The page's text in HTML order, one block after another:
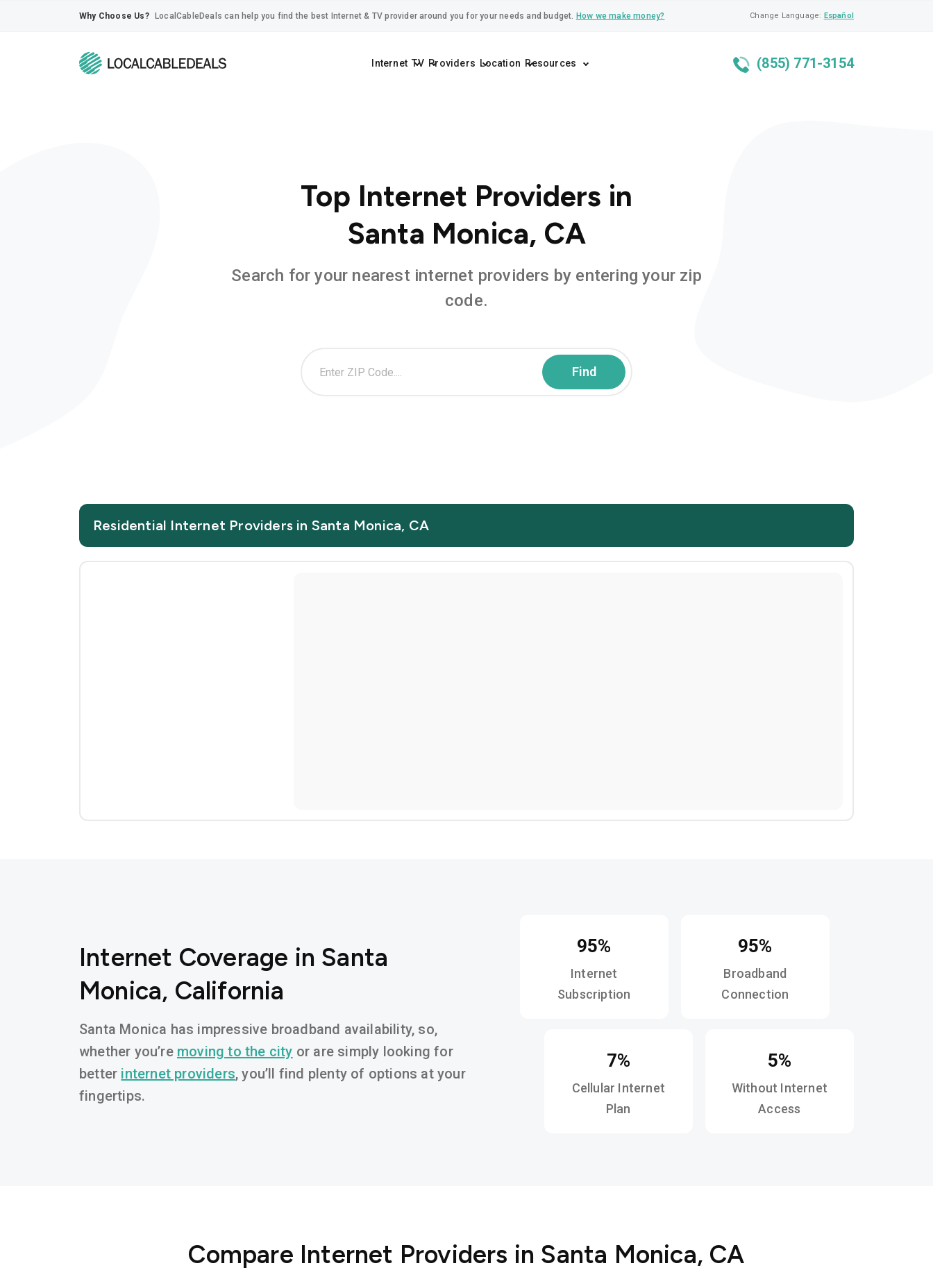
Why Choose Us? LocalCableDeals can help you find the best Internet & TV provider around you for your needs and budget. How we make money? Change Language: Español
Internet TV Providers Location Resources (855) 771-3154
Top Internet Providers in
Santa Monica, CA
Search for your nearest internet providers by entering your zip
code.
Residential Internet Providers in Santa Monica, CA
Internet Coverage in Santa
Monica, California
Santa Monica has impressive broadband availability, so,
whether you’re moving to the city or are simply looking for
better internet providers, you’ll find plenty of options at your
fingertips.
95%
Internet
Subscription
95%
Broadband
Connection
7%
Cellular Internet
Plan
5%
Without Internet
Access
Compare Internet Providers in Santa Monica, CA